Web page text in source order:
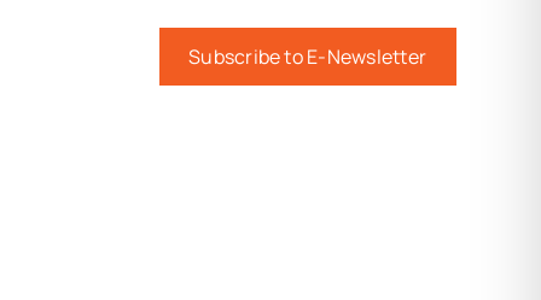
Subscribe to E-Newsletter